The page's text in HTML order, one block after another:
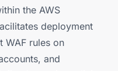
the AWS
deployment
WAF rules on
and